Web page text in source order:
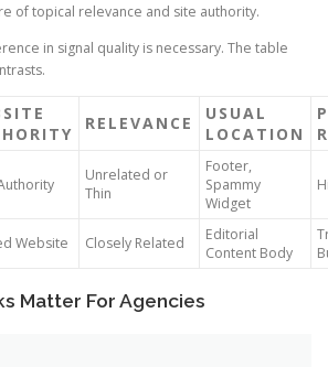
of topical relevance and site authority.
in signal quality is necessary. The table
RELEVANCE
USUAL
LOCATION
Unrelated or
Thin
Footer,
Spammy
Widget
Website Closely Related
Editorial
Content Body
Matter For Agencies